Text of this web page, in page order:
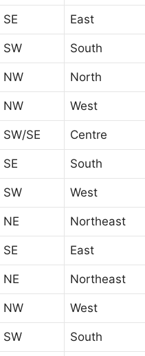
SE East
SW South
NW North
NW West
SW/SE Centre
SE South
SW West
NE Northeast
SE East
NE Northeast
NW West
SW South